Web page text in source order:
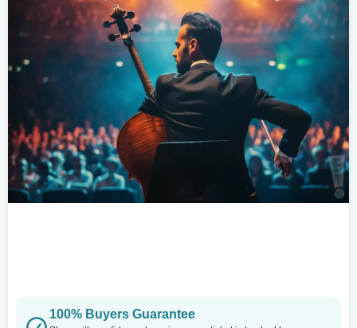
100% Buyers Guarantee